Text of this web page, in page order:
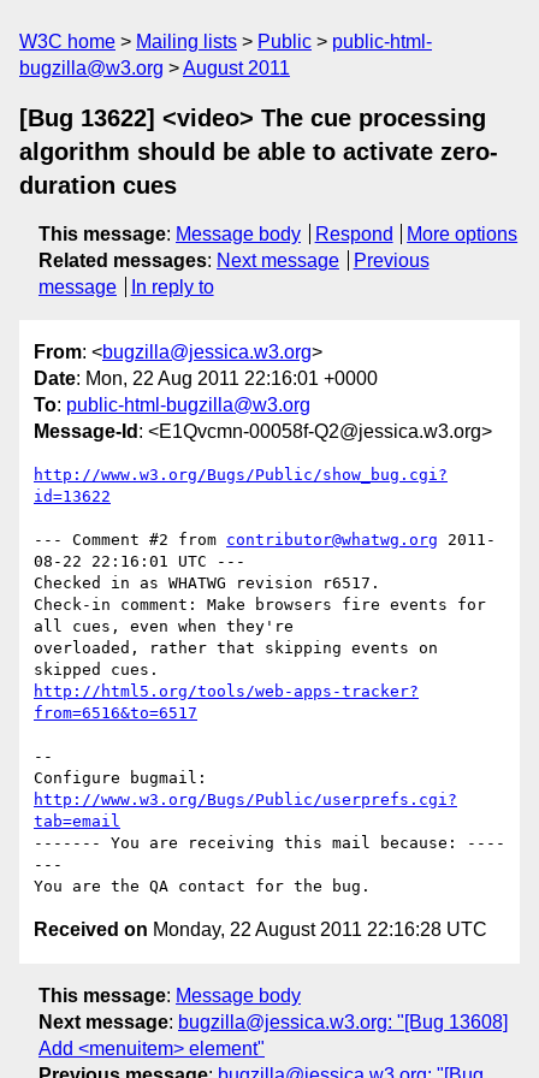
W3C home Mailing lists Public
public-html-
bugzilla@w3.org
August 2011
[Bug 13622] <video> The cue processing
algorithm should be able to activate zero-
duration cues
This message: Message body Respond
More options
Related messages: Next message
Previous
message
In reply to
From: <bugzilla@jessica.w3.org>
Date: Mon, 22 Aug 2011 22:16:01 +0000
To: public-html-bugzilla@w3.org
Message-Id : <E1Qvcmn-00058f-Q2@jessica.w3.org>
http://www.w3.org/Bugs/Public/show_bug.cgi?
id=13622
--- Comment #2 from contributor@whatwg.org 2011-
08-22 22:16:01 UTC ---
Checked in as WHATWG revision r6517.
Check-in comment: Make browsers fire events for
all cues, even when they're
overloaded, rather that skipping events on
http://html5.org/tools/web-apps-tracker?
from=6516&to=6517
--
http://www.w3.org/Bugs/Public/userprefs.cgi?
tab=email
------- You are receiving this mail because: ----
---
Received on Monday, 22 August 2011 22:16:28 UTC
This message: Message body
Next message: bugzilla@jessica.w3.org: "[Bug 13608]
Add <menuitem> element"